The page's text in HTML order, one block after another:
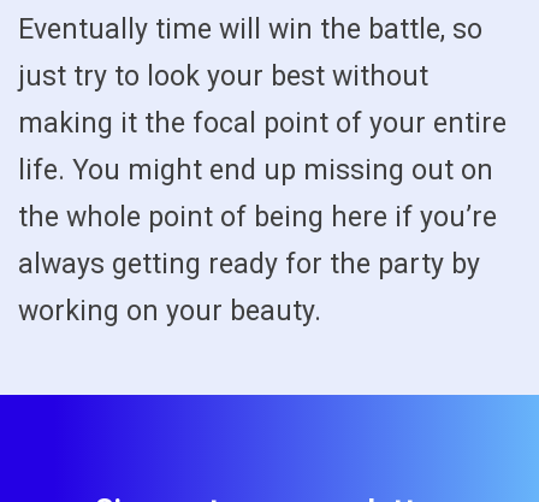
Eventually time will win the battle, so
just try to look your best without
making it the focal point of your entire
life. You might end up missing out on
the whole point of being here if you’re
always getting ready for the party by
working on your beauty.